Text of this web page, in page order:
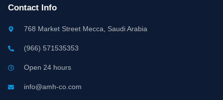
Contact Info
768 Market Street Mecca, Saudi Arabia
(966) 571535353
Open 24 hours
info@amh-co.com